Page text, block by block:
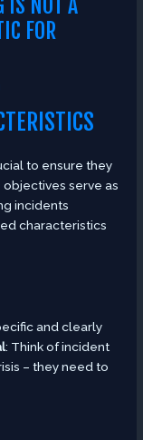
IS NOT A
FOR
to ensure they
serve as
incidents
characteristics
and clearly
: Think of incident
– they need to